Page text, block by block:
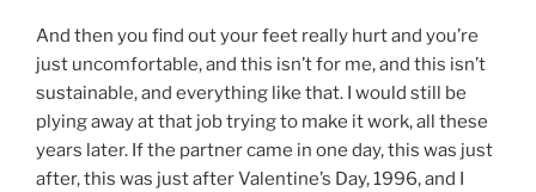
And then you find out your feet really hurt and you’re
just uncomfortable, and this isn’t for me, and this isn’t
sustainable, and everything like that. I would still be
plying away at that job trying to make it work, all these
years later. If the partner came in one day, this was just
after, this was just after Valentine’s Day, 1996, and I